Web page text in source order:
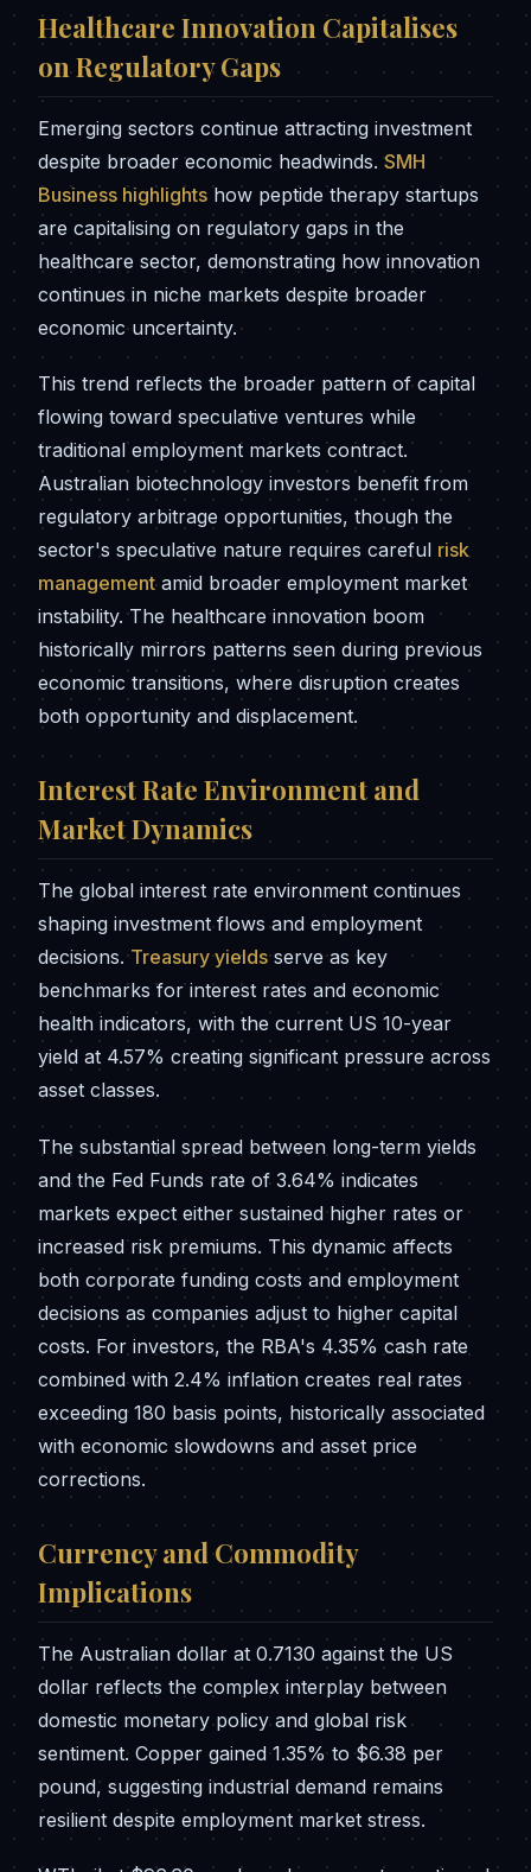
Healthcare Innovation Capitalises
on Regulatory Gaps
Emerging sectors continue attracting investment
despite broader economic headwinds.SMH
Business highlights how peptide therapy startups
are capitalising on regulatory gaps in the
healthcare sector, demonstrating how innovation
continues in niche markets despite broader
economic uncertainty.
This trend reflects the broader pattern of capital
flowing toward speculative ventures while
traditional employment markets contract.
Australian biotechnology investors benefit from
regulatory arbitrage opportunities, though the
sector's speculative nature requires careful risk
managementamid broader employment market
instability. The healthcare innovation boom
historically mirrors patterns seen during previous
economic transitions, where disruption creates
both opportunity and displacement.
Interest Rate Environment and
Market Dynamics
The global interest rate environment continues
shaping investment flows and employment
decisions.Treasury yieldsserve as key
benchmarks for interest rates and economic
health indicators, with the current US 10-year
yield at 4.57% creating significant pressure across
asset classes.
The substantial spread between long-term yields
and the Fed Funds rate of 3.64% indicates
markets expect either sustained higher rates or
increased risk premiums. This dynamic affects
both corporate funding costs and employment
decisions as companies adjust to higher capital
costs. For investors, the RBA's 4.35% cash rate
combined with 2.4% inflation creates real rates
exceeding 180 basis points, historically associated
with economic slowdowns and asset price
corrections.
Currency and Commodity
Implications
The Australian dollar at 0.7130 against the US
dollar reflects the complex interplay between
domestic monetary policy and global risk
sentiment. Copper gained 1.35% to $6.38 per
pound, suggesting industrial demand remains
resilient despite employment market stress.